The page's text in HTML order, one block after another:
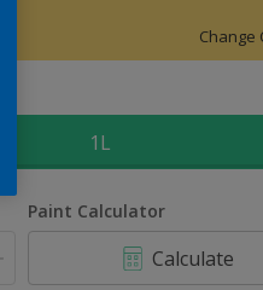
Change
1L
Paint Calculator
Calculate